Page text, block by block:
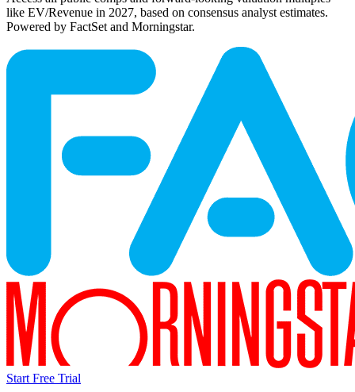
like EV/Revenue in 2027, based on consensus analyst estimates.
Powered by FactSet and Morningstar.
Start Free Trial